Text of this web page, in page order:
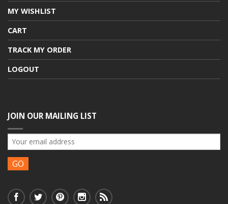
MY WISHLIST
CART
TRACK MY ORDER
LOGOUT
JOIN OUR MAILING LIST